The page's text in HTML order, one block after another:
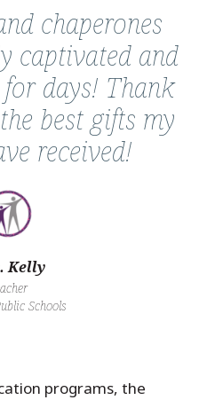
chaperones
captivated and
days! Thank
best gifts my
received!
Kelly
Schools
programs, the